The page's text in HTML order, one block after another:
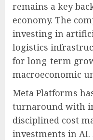
remains a key
economy. The
investing in
logistics
for long-term
macroeconomic
Meta Platforms
turnaround with
disciplined cost
investments in AI.